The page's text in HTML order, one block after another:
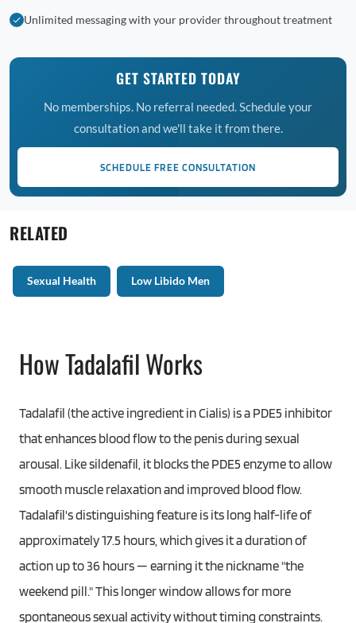
Unlimited messaging with your provider throughout treatment
GET STARTED TODAY
No memberships. No referral needed. Schedule your
consultation and we'll take it from there.
SCHEDULE FREE CONSULTATION
RELATED
Sexual Health Low Libido Men
How Tadalafil Works
Tadalafil (the active ingredient in Cialis) is a PDE5 inhibitor
that enhances blood flow to the penis during sexual
arousal. Like sildenafil, it blocks the PDE5 enzyme to allow
smooth muscle relaxation and improved blood flow.
Tadalafil's distinguishing feature is its long half-life of
approximately 17.5 hours, which gives it a duration of
action up to 36 hours — earning it the nickname "the
weekend pill." This longer window allows for more
spontaneous sexual activity without timing constraints.